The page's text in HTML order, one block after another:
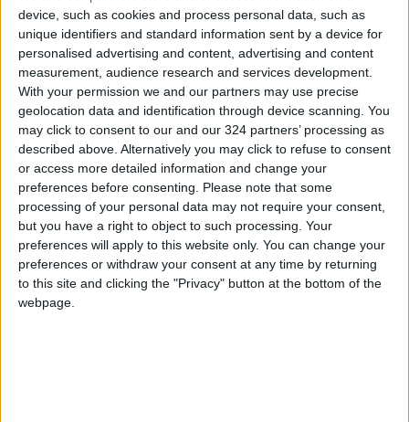
device, such as cookies and process personal data, such as
unique identifiers and standard information sent by a device for
personalised advertising and content, advertising and content
measurement, audience research and services development.
With your permission we and our partners may use precise
geolocation data and identification through device scanning. You
may click to consent to our and our 324 partners’ processing as
described above. Alternatively you may click to refuse to consent
or access more detailed information and change your
preferences before consenting. Please note that some
processing of your personal data may not require your consent,
but you have a right to object to such processing. Your
preferences will apply to this website only. You can change your
preferences or withdraw your consent at any time by returning
to this site and clicking the "Privacy" button at the bottom of the
webpage.
Jun 09,2021 | BOOKS
OUR PRODUCTS
TODAY’S PAPER
TERMS OF USE
PRIVACY POLICY
TERMS OF USE
CODE OF CONDUCT
CONTACT US